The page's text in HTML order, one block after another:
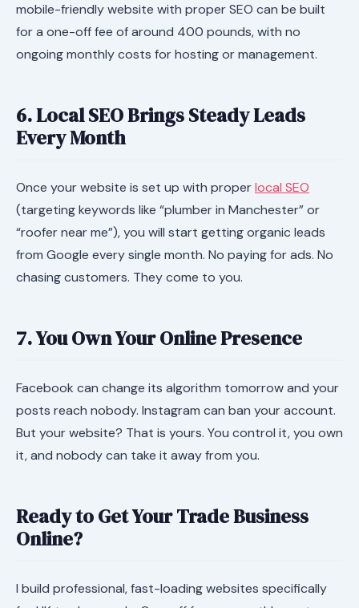
mobile-friendly website with proper SEO can be built
for a one-off fee of around 400 pounds, with no
ongoing monthly costs for hosting or management.
6. Local SEO Brings Steady Leads
Every Month
Once your website is set up with properlocal SEO
(targeting keywords like “plumber in Manchester” or
“roofer near me”), you will start getting organic leads
from Google every single month. No paying for ads. No
chasing customers. They come to you.
7. You Own Your Online Presence
Facebook can change its algorithm tomorrow and your
posts reach nobody. Instagram can ban your account.
But your website? That is yours. You control it, you own
it, and nobody can take it away from you.
Ready to Get Your Trade Business
Online?
I build professional, fast-loading websites specifically